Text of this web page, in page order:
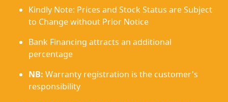
Kindly Note: Prices and Stock Status are Subject
to Change without Prior Notice
Bank Financing attracts an additional
percentage
NB: Warranty registration is the customer's
responsibility